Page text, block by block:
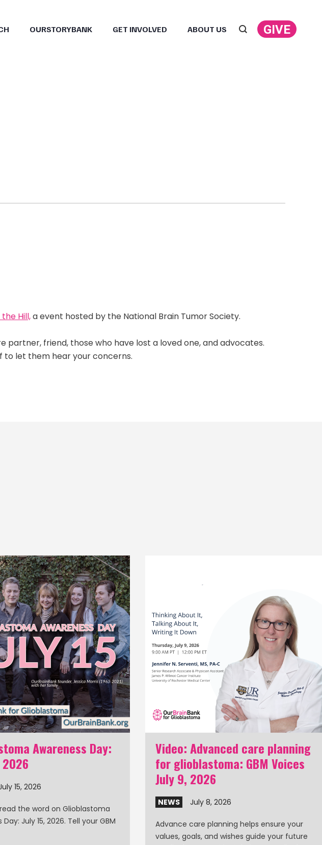
OURSTORYBANK GET INVOLVED ABOUT US Search:GIVE
Hill,a event hosted by the National Brain Tumor Society.
friend, those who have lost a loved one, and advocates.
to let them hear your concerns.
Awareness Day:
2026
15, 2026
the word on Glioblastoma
July 15, 2026. Tell your GBM
Video: Advanced care planning
for glioblastoma: GBM Voices
July 9, 2026
NEWS July 8, 2026
Advance care planning helps ensure your
values, goals, and wishes guide your future